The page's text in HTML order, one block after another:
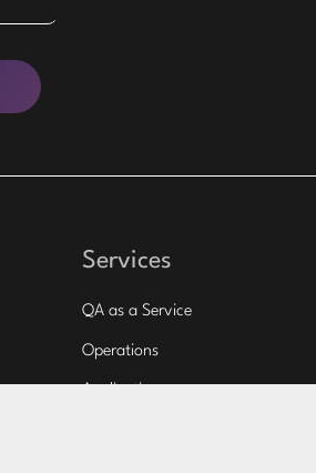
Services
QA as a Service
Operations